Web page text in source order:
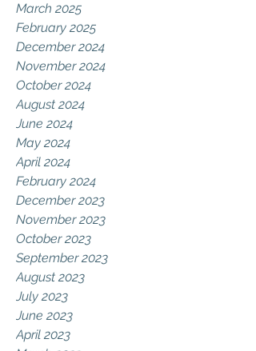
March 2025
February 2025
December 2024
November 2024
October 2024
August 2024
June 2024
May 2024
April 2024
February 2024
December 2023
November 2023
October 2023
September 2023
August 2023
July 2023
June 2023
April 2023